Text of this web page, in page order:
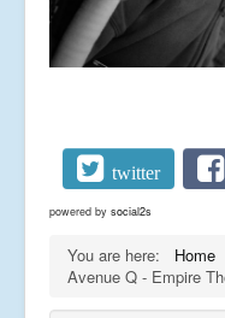
twitter
powered by social2s
You are here: Home
Avenue Q - Empire